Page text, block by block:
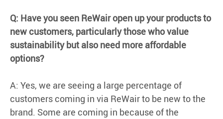
Q: Have you seen ReWair open up your products to
new customers, particularly those who value
sustainability but also need more affordable
options?
A: Yes, we are seeing a large percentage of
customers coming in via ReWair to be new to the
brand. Some are coming in because of the